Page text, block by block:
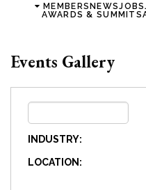
MEMBERSNEWSJOBS
AWARDS & SUMMITS
Events Gallery
INDUSTRY:
LOCATION: